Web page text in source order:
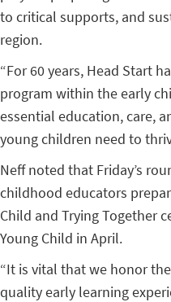
to critical supports, and
region.
“For 60 years, Head Start
program within the early
essential education, care,
young children need to
Neff noted that Friday’s
childhood educators
Child and Trying Together
Young Child in April.
“It is vital that we honor
quality early learning